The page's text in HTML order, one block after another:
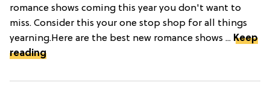
romance shows coming this year you don't want to
miss. Consider this your one stop shop for all things
yearning.Here are the best new romance shows ... Keep
reading